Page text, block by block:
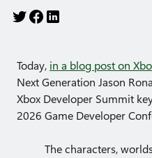
Today, in a blog post on
Next Generation Jason
Xbox Developer Summit
2026 Game Developer
The characters,